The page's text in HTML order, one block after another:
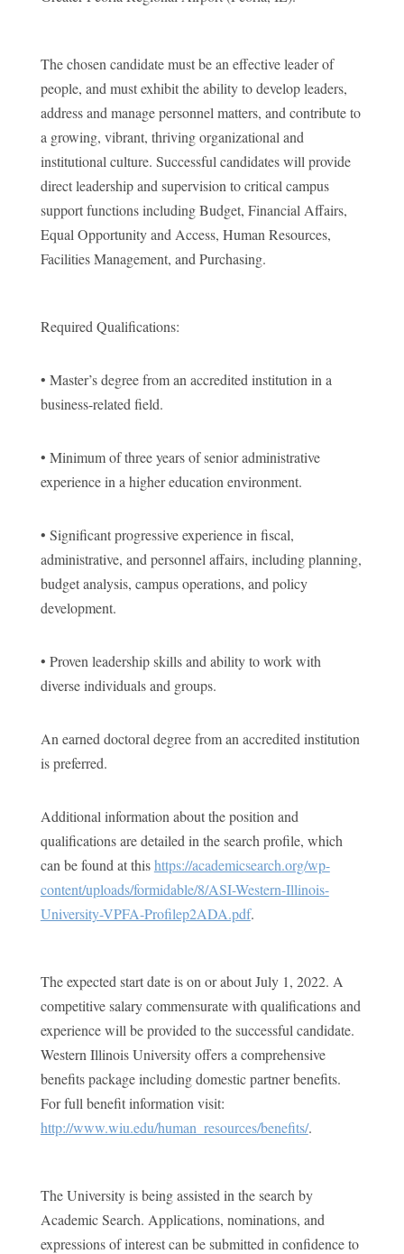
The chosen candidate must be an effective leader of
people, and must exhibit the ability to develop leaders,
address and manage personnel matters, and contribute to
a growing, vibrant, thriving organizational and
institutional culture. Successful candidates will provide
direct leadership and supervision to critical campus
support functions including Budget, Financial Affairs,
Equal Opportunity and Access, Human Resources,
Facilities Management, and Purchasing.
Required Qualifications:
• Master’s degree from an accredited institution in a
business-related field.
• Minimum of three years of senior administrative
experience in a higher education environment.
• Significant progressive experience in fiscal,
administrative, and personnel affairs, including planning,
budget analysis, campus operations, and policy
development.
• Proven leadership skills and ability to work with
diverse individuals and groups.
An earned doctoral degree from an accredited institution
is preferred.
Additional information about the position and
qualifications are detailed in the search profile, which
can be found at thishttps://academicsearch.org/wp-
content/uploads/formidable/8/ASI-Western-Illinois-
University-VPFA-Profilep2ADA.pdf.
The expected start date is on or about July 1, 2022. A
competitive salary commensurate with qualifications and
experience will be provided to the successful candidate.
Western Illinois University offers a comprehensive
benefits package including domestic partner benefits.
For full benefit information visit:
http://www.wiu.edu/human_resources/benefits/.
The University is being assisted in the search by
Academic Search. Applications, nominations, and
expressions of interest can be submitted in confidence to